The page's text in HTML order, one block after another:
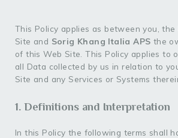
This Policy applies as between you,
Site and Sorig Khang Italia APS the
of this Web Site. This Policy applies to
all Data collected by us in relation to
Site and any Services or Systems
1. Definitions and Interpretation
In this Policy the following terms shall